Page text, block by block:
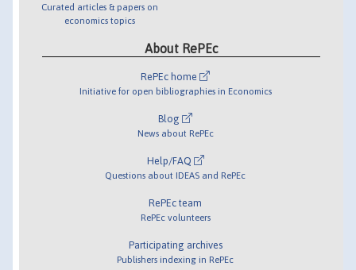
Curated articles & papers on
economics topics
About RePEc
RePEc home
Initiative for open bibliographies in Economics
Blog
News about RePEc
Help/FAQ
Questions about IDEAS and RePEc
RePEc team
RePEc volunteers
Participating archives
Publishers indexing in RePEc